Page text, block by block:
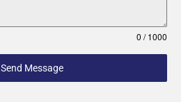
0 / 1000
Send Message